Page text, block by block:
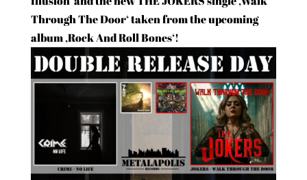
Through The Door‘ taken from the upcoming
album ‚Rock And Roll Bones‘!